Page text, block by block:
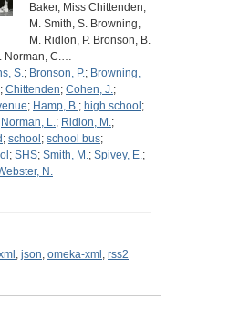
Baker, Miss Chittenden,
M. Smith, S. Browning,
M. Ridlon, P. Bronson, B.
Norman, C.…
S.; Bronson, P.; Browning,
; Chittenden; Cohen, J.;
; Hamp, B.; high school ;
Norman, L.; Ridlon, M.;
; school ; school bus;
; SHS; Smith, M.; Spivey, E.;
N.
, json, omeka-xml , rss2